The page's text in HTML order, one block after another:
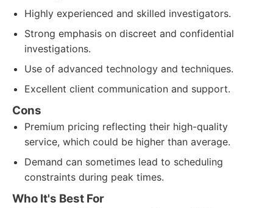
Highly experienced and skilled investigators.
Strong emphasis on discreet and confidential
investigations.
Use of advanced technology and techniques.
Excellent client communication and support.
Cons
Premium pricing reflecting their high-quality
service, which could be higher than average.
Demand can sometimes lead to scheduling
constraints during peak times.
Who It's Best For